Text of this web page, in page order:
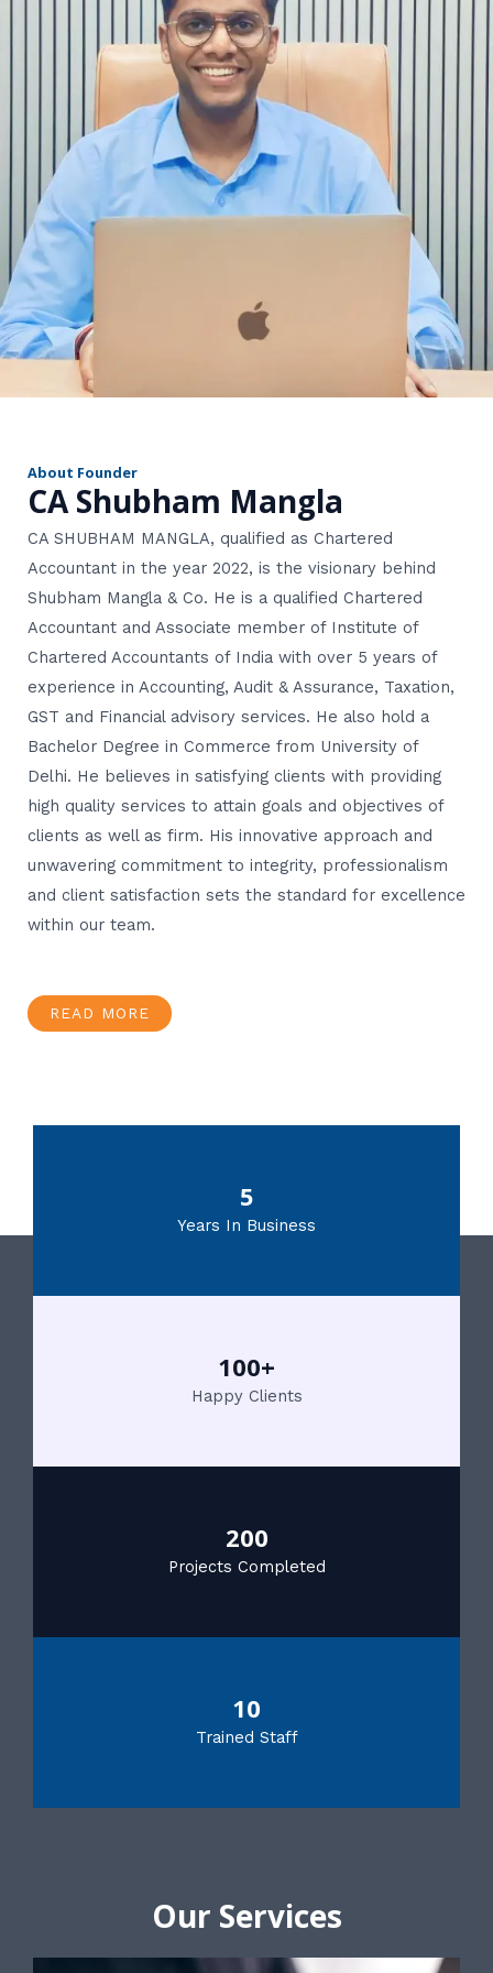
About Founder
CA Shubham Mangla
CA SHUBHAM MANGLA, qualified as Chartered
Accountant in the year 2022, is the visionary behind
Shubham Mangla & Co. He is a qualified Chartered
Accountant and Associate member of Institute of
Chartered Accountants of India with over 5 years of
experience in Accounting, Audit & Assurance, Taxation,
GST and Financial advisory services. He also hold a
Bachelor Degree in Commerce from University of
Delhi. He believes in satisfying clients with providing
high quality services to attain goals and objectives of
clients as well as firm. His innovative approach and
unwavering commitment to integrity, professionalism
and client satisfaction sets the standard for excellence
within our team.
READ MORE
5
Years In Business
100+
Happy Clients
200
Projects Completed
10
Trained Staff
Our Services